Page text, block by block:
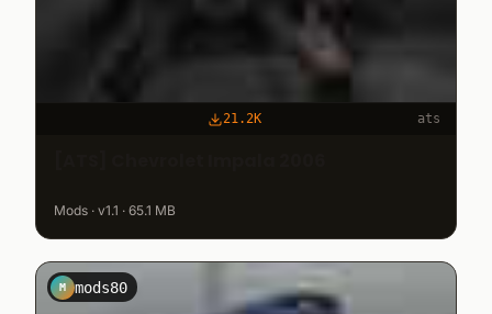
21.2K ats
Mods · v1.1 · 65.1 MB
M mods80